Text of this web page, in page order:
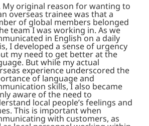
My original reason for wanting to
overseas trainee was that a
of global members belonged
team I was working in. As we
in English on a daily
I developed a sense of urgency
my need to get better at the
But while my actual
experience underscored the
of language and
skills, I also became
aware of the need to
local people’s feelings and
This is important when
with customers, as